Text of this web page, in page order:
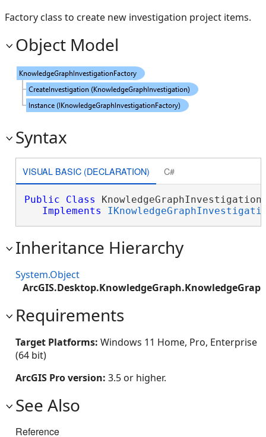
Factory class to create new investigation project items.
Object Model
Syntax
VISUAL BASIC (DECLARATION) C#
Public Class
Implements
Inheritance Hierarchy
System.Object
Requirements
Target Platforms: Windows 11 Home, Pro, Enterprise
(64 bit)
ArcGIS Pro version: 3.5 or higher.
See Also
Reference